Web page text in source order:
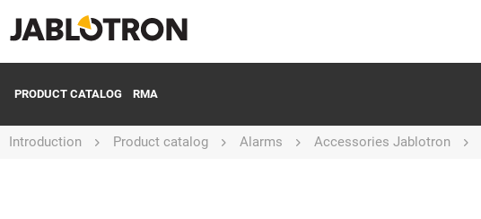
PRODUCT CATALOG RMA
Introduction Product catalog Alarms Accessories Jablotron